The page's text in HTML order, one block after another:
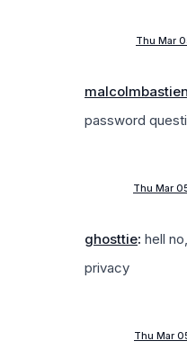
Thu Mar
malcolmbastien
password
Thu Mar
ghosttie: hell
privacy
Thu Mar